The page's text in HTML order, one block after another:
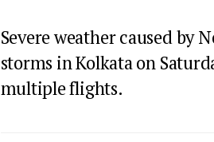
Severe weather caused by
storms in Kolkata on
multiple flights.